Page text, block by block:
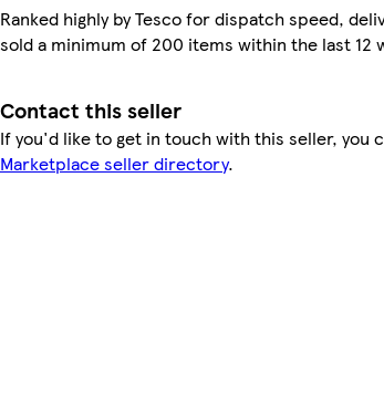
Ranked highly by Tesco for dispatch speed,
sold a minimum of 200 items within the last 12
Contact this seller
If you'd like to get in touch with this seller, you
Marketplace seller directory.